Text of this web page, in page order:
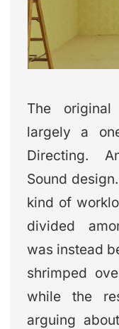
The original
largely a
Directing.
Sound
kind of
divided
was instead
shrimped
while the
arguing